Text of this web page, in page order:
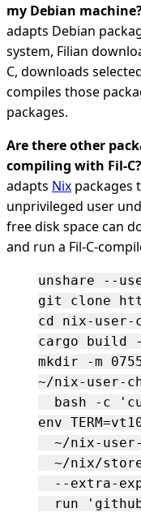
my Debian
adapts Debian
system, Filian
C, downloads
compiles those
packages.
Are there other
compiling with Fil-C?
adapts Nix packages
unprivileged user
free disk space can
and run a Fil-C-
unshare --
git clone
cd nix-user-
cargo build
mkdir -m
~/nix-user-
bash -c
env
~/nix-
~/nix/
--extra-